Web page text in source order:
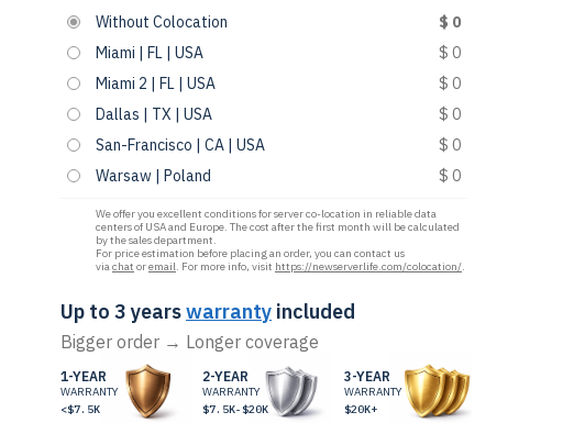
Without Colocation
$ 0
Miami | FL | USA
$ 0
Miami 2 | FL | USA
$ 0
Dallas | TX | USA
$ 0
San-Francisco | CA | USA
$ 0
Warsaw | Poland
$ 0
We offer you excellent conditions for server co-location in reliable data
centers of USA and Europe. The cost after the first month will be calculated
by the sales department.
For price estimation before placing an order, you can contact us
viachat oremail. For more info, visit https://newserverlife.com/colocation/.
Up to 3 yearswarranty included
Bigger order → Longer coverage
1-YEAR
WARRANTY
<$7.5K
2-YEAR
WARRANTY
$7.5K-$20K
3-YEAR
WARRANTY
$20K+